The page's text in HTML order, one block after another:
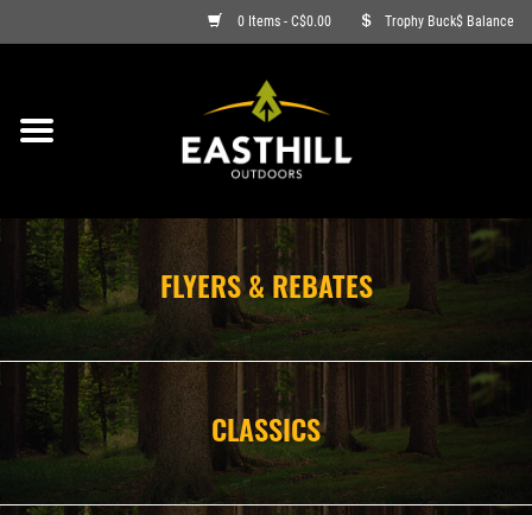
0 Items - C$0.00 Trophy Buck$ Balance
ON SALE
ARCHERY
FIREARMS
AMMO
FLYERS & REBATES
CLASSICS